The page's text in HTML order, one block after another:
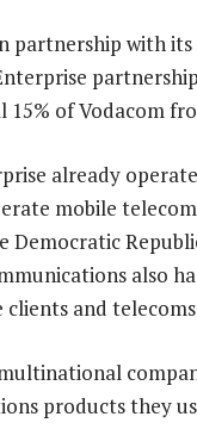
partnership with its
15% of Vodacom
already
mobile
Democratic
also
and
products they